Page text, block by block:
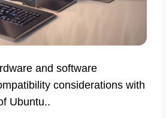
and software
considerations with
Ubuntu..